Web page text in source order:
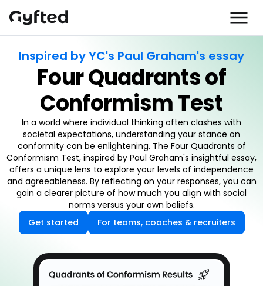
Inspired by YC's Paul Graham's essay
Four Quadrants of
Conformism Test
In a world where individual thinking often clashes with
societal expectations, understanding your stance on
conformity can be enlightening. The Four Quadrants of
Conformism Test, inspired by Paul Graham's insightful essay,
offers a unique lens to explore your levels of independence
and agreeableness. By reflecting on your responses, you can
gain a clearer picture of how much you align with social
norms versus your own beliefs.
Get started
For teams, coaches & recruiters